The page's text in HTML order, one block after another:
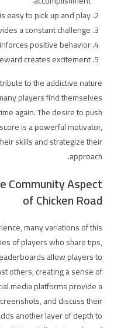
easy to pick up and play.
a constant challenge.
positive behavior.
creates excitement.
to the addictive nature
players find themselves
again. The desire to push
is a powerful motivator,
skills and strategize their
approach.
Community Aspect
of Chicken Road
many variations of this
of players who share tips,
allow players to
others, creating a sense of
media platforms provide a
and discuss their
another layer of depth to